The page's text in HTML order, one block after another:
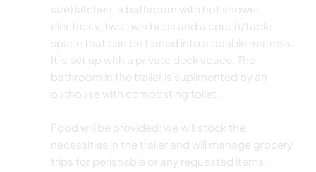
size) kitchen, a bathroom with hot shower,
electricity, two twin beds and a couch/table
space that can be turned into a double matress.
It is set up with a private deck space. The
bathroom in the trailer is suplimented by an
outhouse with composting toilet.
Food will be provided: we will stock the
necessities in the trailer and will manage grocery
trips for perishable or any requested items.